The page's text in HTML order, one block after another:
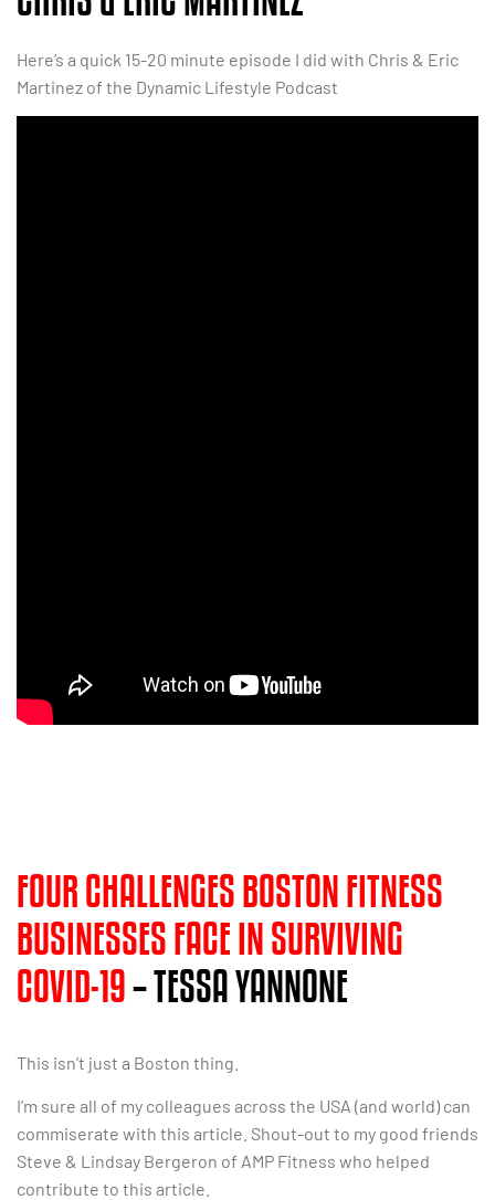
Here’s a quick 15-20 minute episode I did with Chris & Eric
Martinez of the Dynamic Lifestyle Podcast
FOUR CHALLENGES BOSTON FITNESS
BUSINESSES FACE IN SURVIVING
COVID-19– TESSA YANNONE
This isn’t just a Boston thing.
I’m sure all of my colleagues across the USA (and world) can
commiserate with this article. Shout-out to my good friends
Steve & Lindsay Bergeron of AMP Fitness who helped
contribute to this article.